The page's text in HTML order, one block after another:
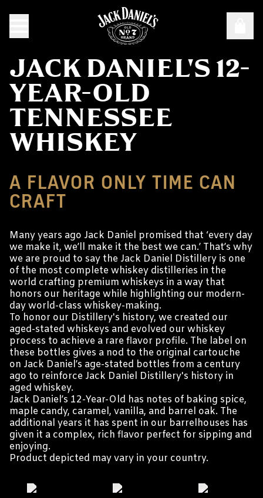
JACK DANIEL'S 12-
YEAR-OLD
TENNESSEE
WHISKEY
A FLAVOR ONLY TIME CAN
CRAFT
Many years ago Jack Daniel promised that ‘every day
we make it, we’ll make it the best we can.’ That’s why
we are proud to say the Jack Daniel Distillery is one
of the most complete whiskey distilleries in the
world crafting premium whiskeys in a way that
honors our heritage while highlighting our modern-
day world-class whiskey-making.
To honor our Distillery's history, we created our
aged-stated whiskeys and evolved our whiskey
process to achieve a rare flavor profile. The label on
these bottles gives a nod to the original cartouche
on Jack Daniel’s age-stated bottles from a century
ago to reinforce Jack Daniel Distillery's history in
aged whiskey.
Jack Daniel’s 12-Year-Old has notes of baking spice,
maple candy, caramel, vanilla, and barrel oak. The
additional years it has spent in our barrelhouses has
given it a complex, rich flavor perfect for sipping and
enjoying.
Product depicted may vary in your country.